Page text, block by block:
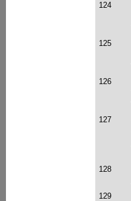
124
125
126
127
128
129